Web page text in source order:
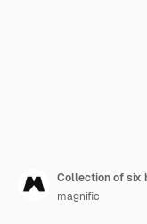
Collection of six
magnific